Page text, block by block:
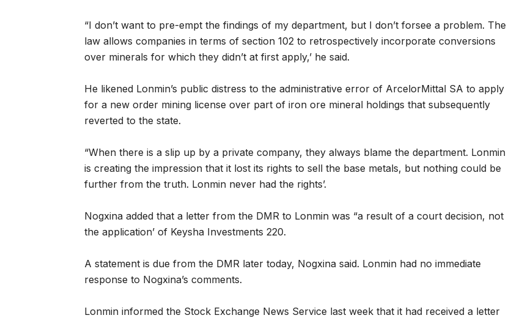
“I don’t want to pre-empt the findings of my department, but I don’t forsee a problem. The
law allows companies in terms of section 102 to retrospectively incorporate conversions
over minerals for which they didn’t at first apply,’ he said.
He likened Lonmin’s public distress to the administrative error of ArcelorMittal SA to apply
for a new order mining license over part of iron ore mineral holdings that subsequently
reverted to the state.
“When there is a slip up by a private company, they always blame the department. Lonmin
is creating the impression that it lost its rights to sell the base metals, but nothing could be
further from the truth. Lonmin never had the rights’.
Nogxina added that a letter from the DMR to Lonmin was “a result of a court decision, not
the application’ of Keysha Investments 220.
A statement is due from the DMR later today, Nogxina said. Lonmin had no immediate
response to Nogxina’s comments.
Lonmin informed the Stock Exchange News Service last week that it had received a letter